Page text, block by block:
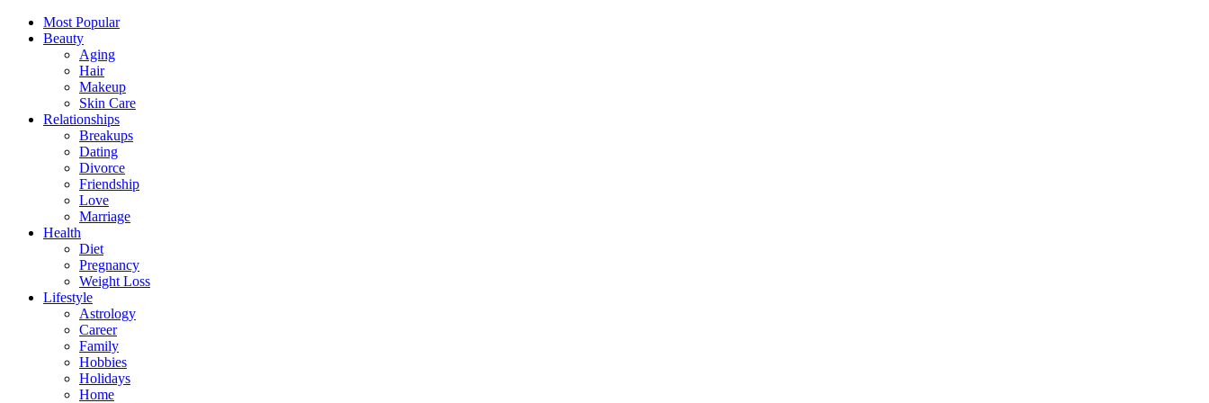
Most Popular
Beauty
Aging
Hair
Makeup
Skin Care
Relationships
Breakups
Dating
Divorce
Friendship
Love
Marriage
Health
Diet
Pregnancy
Weight Loss
Lifestyle
Astrology
Career
Family
Hobbies
Holidays
Home